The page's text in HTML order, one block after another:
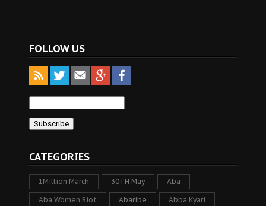
FOLLOW US
CATEGORIES
1Million March 30TH May Aba
Aba Women Riot Abaribe Abba Kyari